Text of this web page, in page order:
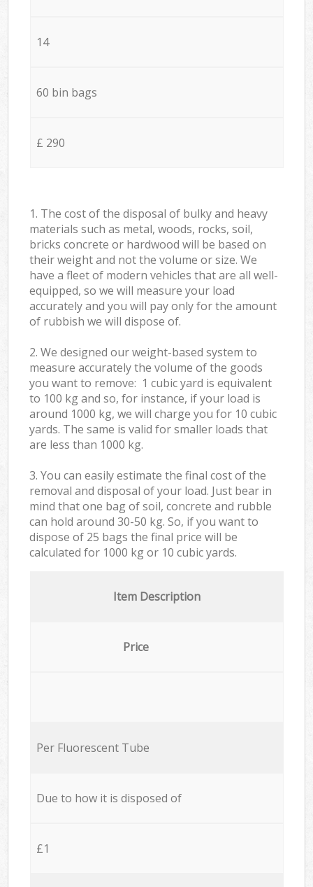
14
60 bin bags
£ 290
1. The cost of the disposal of bulky and heavy
materials such as metal, woods, rocks, soil,
bricks concrete or hardwood will be based on
their weight and not the volume or size. We
have a fleet of modern vehicles that are all well-
equipped, so we will measure your load
accurately and you will pay only for the amount
of rubbish we will dispose of.
2. We designed our weight-based system to
measure accurately the volume of the goods
you want to remove: 1 cubic yard is equivalent
to 100 kg and so, for instance, if your load is
around 1000 kg, we will charge you for 10 cubic
yards. The same is valid for smaller loads that
are less than 1000 kg.
3. You can easily estimate the final cost of the
removal and disposal of your load. Just bear in
mind that one bag of soil, concrete and rubble
can hold around 30-50 kg. So, if you want to
dispose of 25 bags the final price will be
calculated for 1000 kg or 10 cubic yards.
Item Description
Price
Per Fluorescent Tube
Due to how it is disposed of
£1